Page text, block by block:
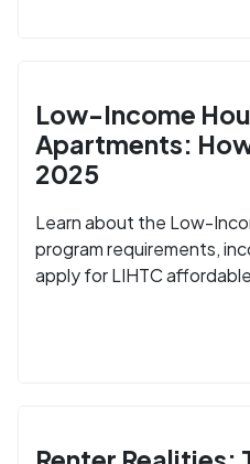
Low-Income
Apartments:
2025
Learn about the Low-
program requirements,
apply for LIHTC